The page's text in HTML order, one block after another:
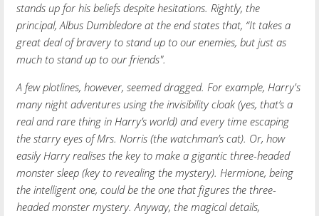
stands up for his beliefs despite hesitations. Rightly, the
principal, Albus Dumbledore at the end states that, “It takes a
great deal of bravery to stand up to our enemies, but just as
much to stand up to our friends".
A few plotlines, however, seemed dragged. For example, Harry's
many night adventures using the invisibility cloak (yes, that’s a
real and rare thing in Harry’s world) and every time escaping
the starry eyes of Mrs. Norris (the watchman’s cat). Or, how
easily Harry realises the key to make a gigantic three-headed
monster sleep (key to revealing the mystery). Hermione, being
the intelligent one, could be the one that figures the three-
headed monster mystery. Anyway, the magical details,